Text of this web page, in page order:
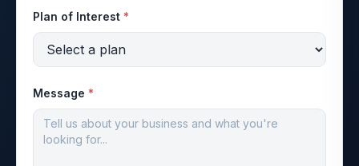
Plan of Interest *
Message *